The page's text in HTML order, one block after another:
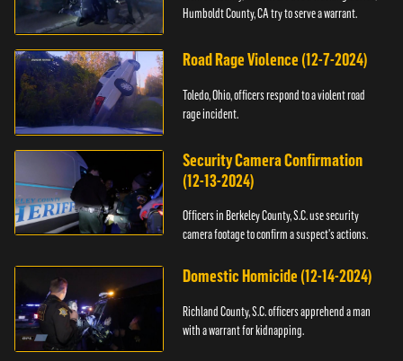
Humboldt County, CA try to serve a warrant.
Road Rage Violence (12-7-2024)
Toledo, Ohio, officers respond to a violent road
rage incident.
Security Camera Confirmation
(12-13-2024)
Officers in Berkeley County, S.C. use security
camera footage to confirm a suspect's actions.
Domestic Homicide (12-14-2024)
Richland County, S.C. officers apprehend a man
with a warrant for kidnapping.